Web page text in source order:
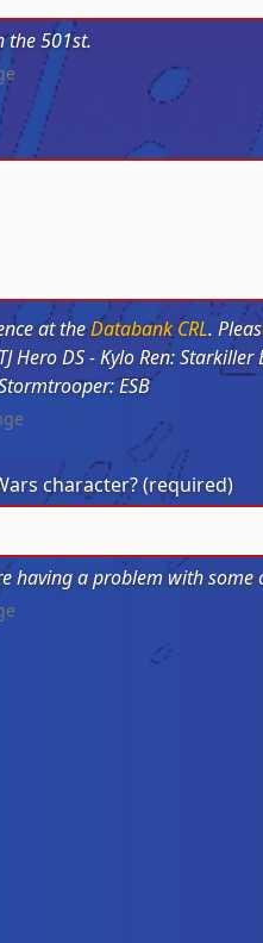
the 501st.
at theDatabank CRL.
ESB
character?(required)
having a problem with some